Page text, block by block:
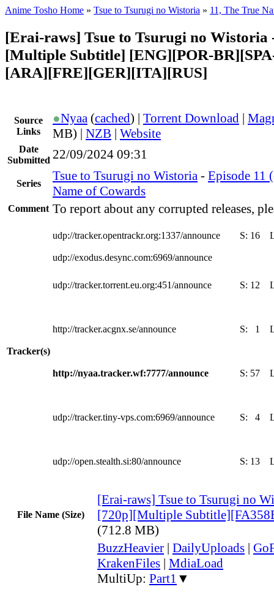
Anime Tosho Home » Tsue to Tsurugi no Wistoria » 11, The True
[Erai-raws] Tsue to Tsurugi no Wistoria
[Multiple Subtitle] [ENG][POR-
[ARA][FRE][GER][ITA][RUS]
Source
Links
●Nyaa (cached) | Torrent Download |
MB) | NZB | Website
Date
Submitted 22/09/2024 09:31
Series
Tsue to Tsurugi no Wistoria - Episode 11
Name of Cowards
Comment To report about any corrupted releases,
Tracker(s)
udp://tracker.opentrackr.org:1337/announce S: 16
udp://exodus.desync.com:6969/announce
udp://tracker.torrent.eu.org:451/announce S: 12
http://tracker.acgnx.se/announce S: 1
http://nyaa.tracker.wf:7777/announce S: 57
udp://tracker.tiny-vps.com:6969/announce S: 4
udp://open.stealth.si:80/announce S: 13
File Name (Size)
[Erai-raws] Tsue to Tsurugi no
[720p][Multiple
(712.8 MB)
BuzzHeavier | DailyUploads |
KrakenFiles | MdiaLoad
MultiUp: Part1 ▼